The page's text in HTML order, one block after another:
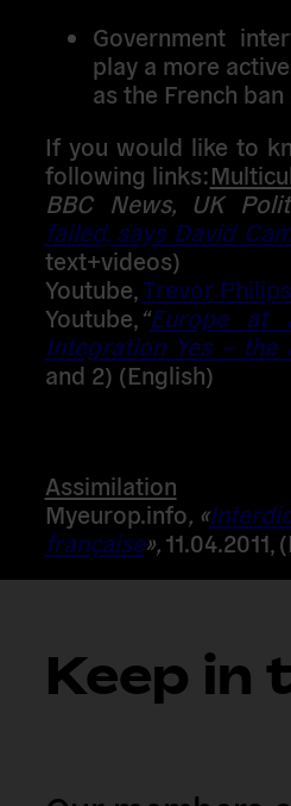
Government
play a more
as the French
If you would like to
following links:
BBC News, UK
failed, says David
text+videos)
Youtube,Trevor
Youtube,“Europe at
Integration Yes – the
and 2) (English)
Assimilation
Myeurop.info, «
française»,11.04.2011,
Keep in